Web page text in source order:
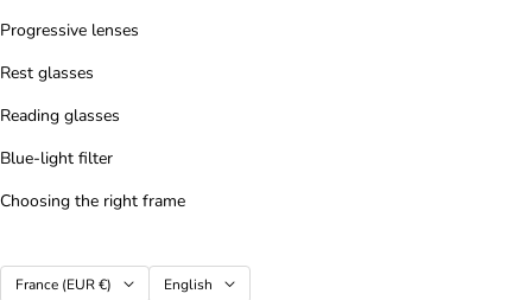
Progressive lenses
Rest glasses
Reading glasses
Blue-light filter
Choosing the right frame
Country/region
France (EUR €) Language
English